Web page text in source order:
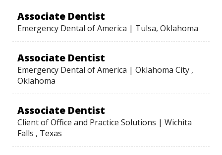
Associate Dentist
Emergency Dental of America | Tulsa, Oklahoma
Associate Dentist
Emergency Dental of America | Oklahoma City ,
Oklahoma
Associate Dentist
Client of Office and Practice Solutions | Wichita
Falls , Texas